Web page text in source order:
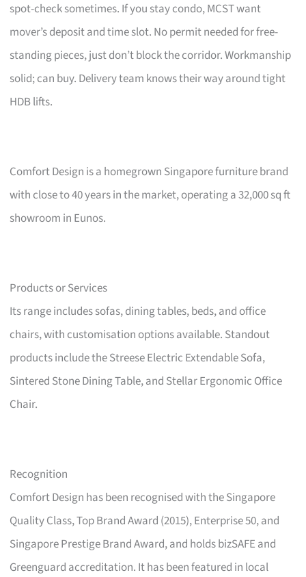
spot-check sometimes. If you stay condo, MCST want
mover’s deposit and time slot. No permit needed for free-
standing pieces, just don’t block the corridor. Workmanship
solid; can buy. Delivery team knows their way around tight
HDB lifts.
Comfort Design is a homegrown Singapore furniture brand
with close to 40 years in the market, operating a 32,000 sq ft
showroom in Eunos.
Products or Services
Its range includes sofas, dining tables, beds, and office
chairs, with customisation options available. Standout
products include the Streese Electric Extendable Sofa,
Sintered Stone Dining Table, and Stellar Ergonomic Office
Chair.
Recognition
Comfort Design has been recognised with the Singapore
Quality Class, Top Brand Award (2015), Enterprise 50, and
Singapore Prestige Brand Award, and holds bizSAFE and
Greenguard accreditation. It has been featured in local